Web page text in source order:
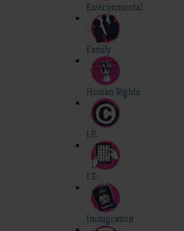
Environmental
Family
Human Rights
I.P.
I.T.
Immigration